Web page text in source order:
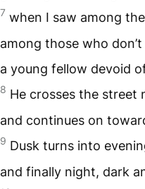
7 when I saw among
among those who
a young fellow devoid
8 He crosses the street
and continues on
9 Dusk turns into
and finally night, dark